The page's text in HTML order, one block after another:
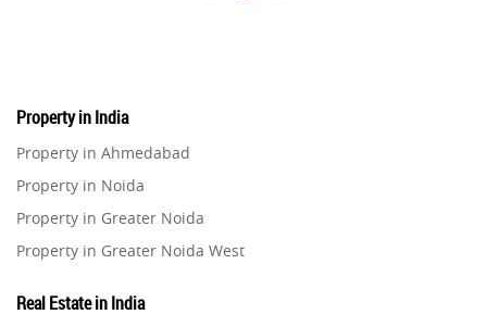
Property in India
Property in Ahmedabad
Property in Noida
Property in Greater Noida
Property in Greater Noida West
Property in Gurugram
Real Estate in India